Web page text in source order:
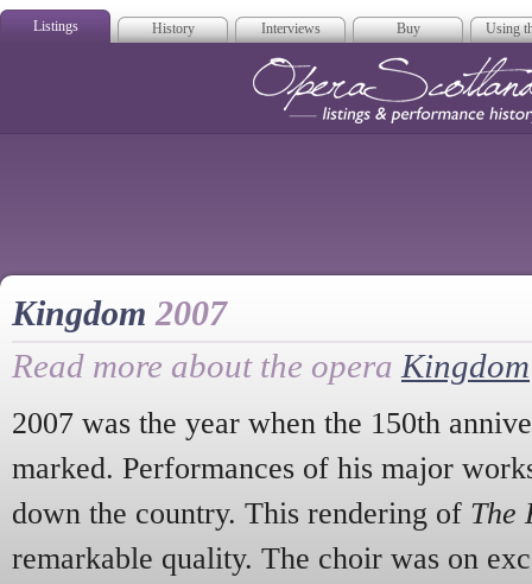
Listings History Interviews Buy Using
Kingdom2007
Read more about the opera Kingdom
2007 was the year when the 150th
marked. Performances of his major
down the country. This rendering of The
remarkable quality. The choir was on